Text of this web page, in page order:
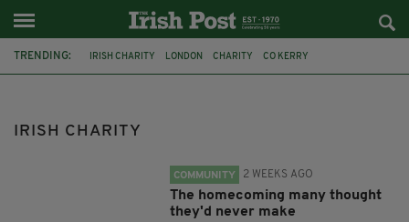
TRENDING: IRISH CHARITY LONDON CHARITY CO KERRY
KAREN MCHUGH
IRISH CHARITY
COMMUNITY 2 WEEKS AGO
The homecoming many thought
they'd never make